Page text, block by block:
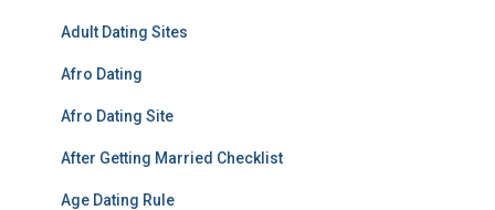
Adult Dating Sites
Afro Dating
Afro Dating Site
After Getting Married Checklist
Age Dating Rule